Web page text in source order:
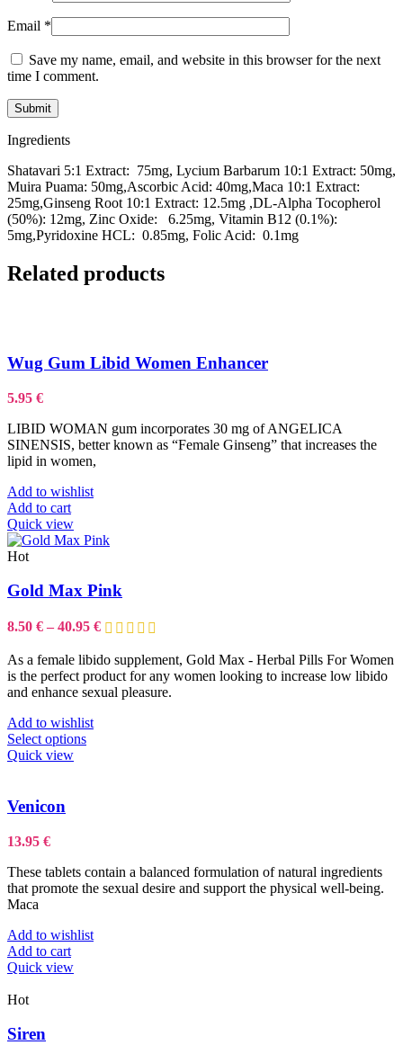
Email *
Save my name, email, and website in this browser for the next
time I comment.
Ingredients
Shatavari 5:1 Extract: 75mg, Lycium Barbarum 10:1 Extract: 50mg,
Muira Puama: 50mg,Ascorbic Acid: 40mg,Maca 10:1 Extract:
25mg,Ginseng Root 10:1 Extract: 12.5mg ,DL-Alpha Tocopherol
(50%): 12mg, Zinc Oxide: 6.25mg, Vitamin B12 (0.1%):
5mg,Pyridoxine HCL: 0.85mg, Folic Acid: 0.1mg
Related products
Wug Gum Libid Women Enhancer
5.95 €
LIBID WOMAN gum incorporates 30 mg of ANGELICA
SINENSIS, better known as “Female Ginseng” that increases the
lipid in women,
Add to wishlist
Add to cart
Quick view
Hot
Gold Max Pink
8.50 € – 40.95 €Price
8.50 €
through
40.95 €
As a female libido supplement, Gold Max - Herbal Pills For Women
is the perfect product for any women looking to increase low libido
and enhance sexual pleasure.
Add to wishlist
Select optionsThis
be
chosen
product
Quick view
Venicon
13.95 €
These tablets contain a balanced formulation of natural ingredients
that promote the sexual desire and support the physical well-being.
Maca
Add to wishlist
Add to cart
Quick view
Hot
Siren